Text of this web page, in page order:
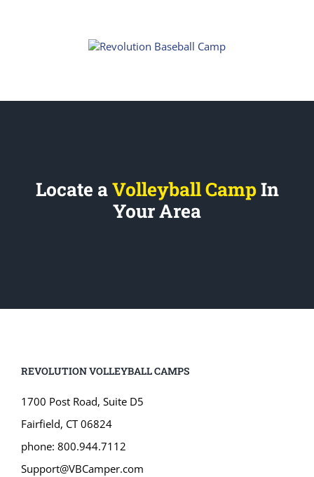
Locate aVolleyball Camp In
Your Area
REVOLUTION VOLLEYBALL CAMPS
1700 Post Road, Suite D5
Fairfield, CT 06824
phone: 800.944.7112
Support@VBCamper.com